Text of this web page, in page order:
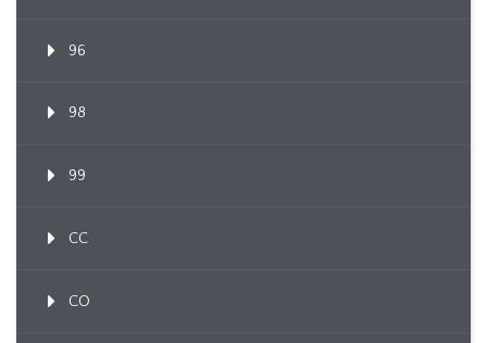
96
98
99
CC
CO